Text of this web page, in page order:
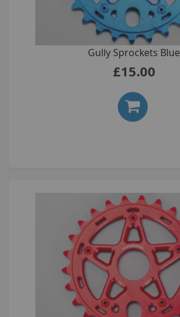
Gully Sprockets Blue
£15.00